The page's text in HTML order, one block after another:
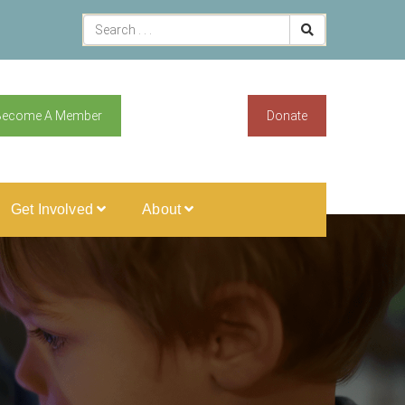
A Member Donate
Get Involved About